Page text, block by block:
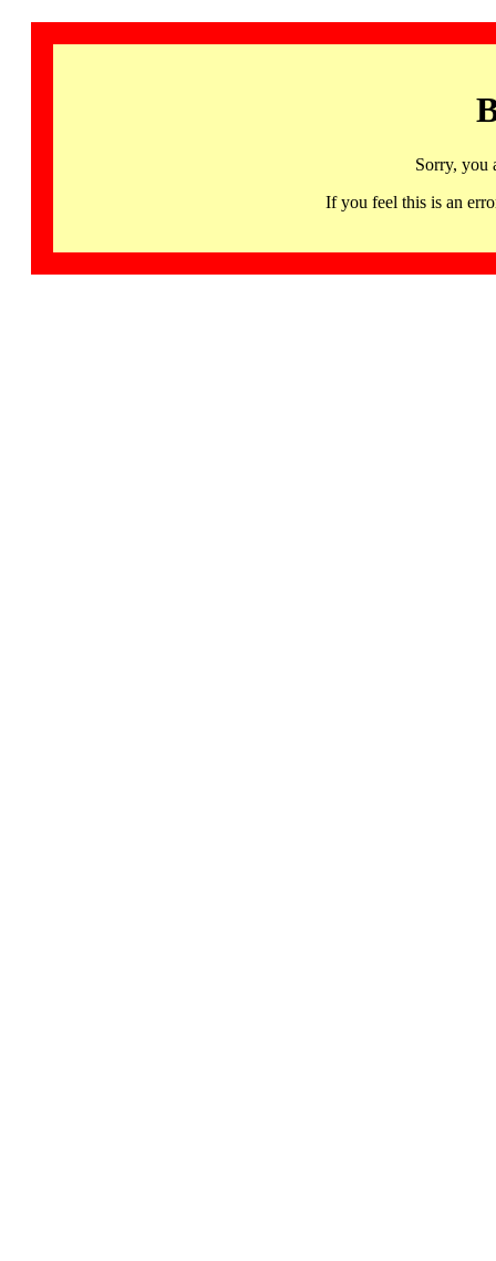
Sorry, you
If you feel this is an